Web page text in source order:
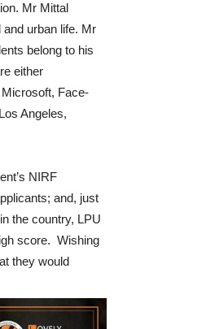
Mr Mittal
urban life. Mr
belong to his
either
Face-
Angeles,
NIRF
and, just
the country, LPU
score. Wishing
they would